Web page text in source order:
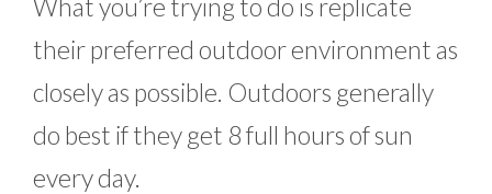
What you’re trying to do is replicate
their preferred outdoor environment as
closely as possible. Outdoors generally
do best if they get 8 full hours of sun
every day.